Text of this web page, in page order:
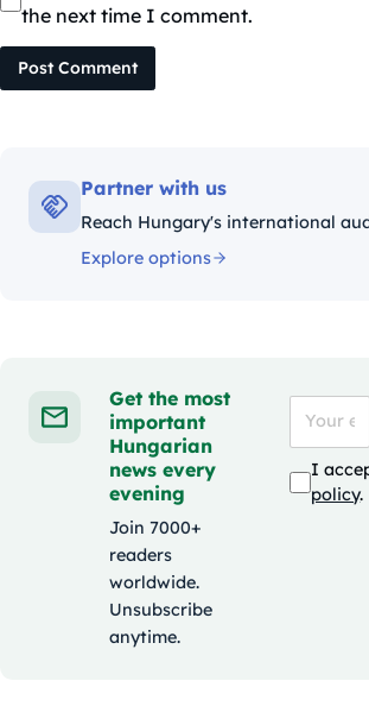
the next time I comment.
Post Comment
Partner with us
Reach Hungary's international
Explore options
Get the most
important
Hungarian
news every
evening
Join 7000+
readers
worldwide.
Unsubscribe
anytime.
I
policy.